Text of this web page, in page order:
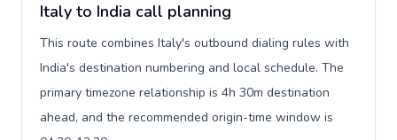
Italy to India call planning
This route combines Italy's outbound dialing rules with
India's destination numbering and local schedule. The
primary timezone relationship is 4h 30m destination
ahead, and the recommended origin-time window is